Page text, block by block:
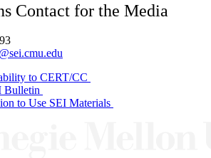
Contact for the Media
to CERT/CC
Bulletin
to Use SEI Materials